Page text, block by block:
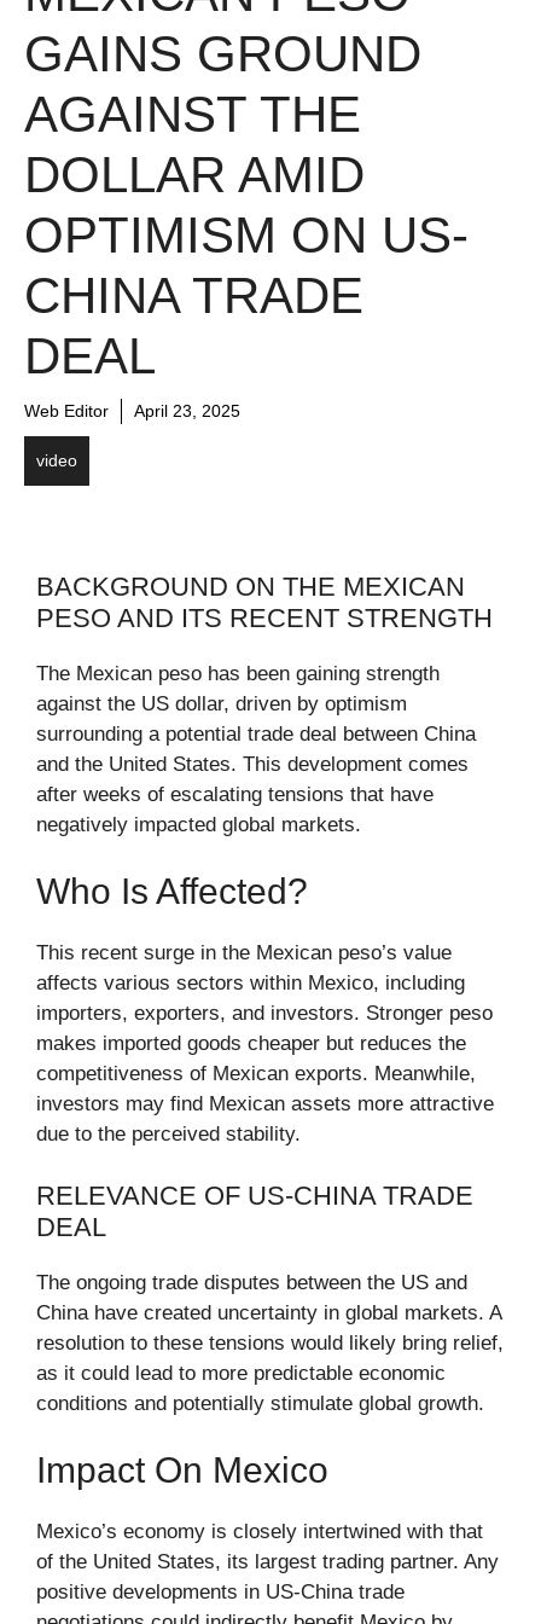
GAINS GROUND
AGAINST THE
DOLLAR AMID
OPTIMISM ON US-
CHINA TRADE
DEAL
Web Editor April 23, 2025
video
BACKGROUND ON THE MEXICAN
PESO AND ITS RECENT STRENGTH
The Mexican peso has been gaining strength
against the US dollar, driven by optimism
surrounding a potential trade deal between China
and the United States. This development comes
after weeks of escalating tensions that have
negatively impacted global markets.
Who Is Affected?
This recent surge in the Mexican peso’s value
affects various sectors within Mexico, including
importers, exporters, and investors. Stronger peso
makes imported goods cheaper but reduces the
competitiveness of Mexican exports. Meanwhile,
investors may find Mexican assets more attractive
due to the perceived stability.
RELEVANCE OF US-CHINA TRADE
DEAL
The ongoing trade disputes between the US and
China have created uncertainty in global markets. A
resolution to these tensions would likely bring relief,
as it could lead to more predictable economic
conditions and potentially stimulate global growth.
Impact On Mexico
Mexico’s economy is closely intertwined with that
of the United States, its largest trading partner. Any
positive developments in US-China trade